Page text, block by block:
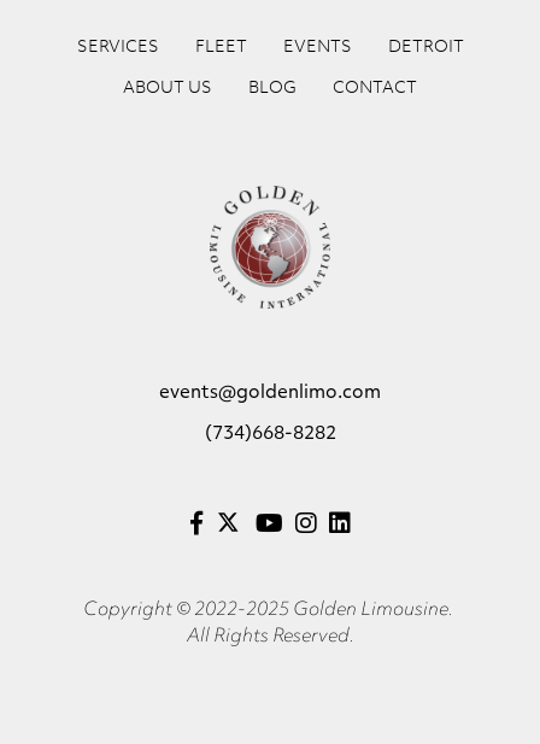
SERVICES FLEET EVENTS DETROIT
ABOUT US BLOG CONTACT
Copyright © 2022-2025 Golden Limousine.
All Rights Reserved.
events@goldenlimo.com
(734)668-8282